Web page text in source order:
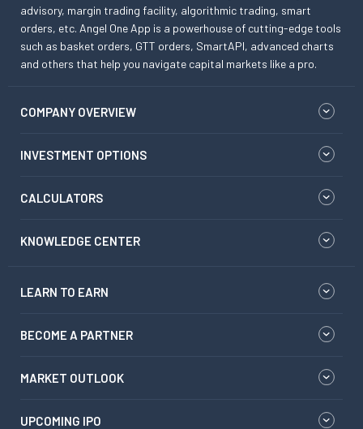
advisory, margin trading facility, algorithmic trading, smart
orders, etc. Angel One App is a powerhouse of cutting-edge tools
such as basket orders, GTT orders, SmartAPI, advanced charts
and others that help you navigate capital markets like a pro.
COMPANY OVERVIEW
INVESTMENT OPTIONS
CALCULATORS
KNOWLEDGE CENTER
LEARN TO EARN
BECOME A PARTNER
MARKET OUTLOOK
UPCOMING IPO